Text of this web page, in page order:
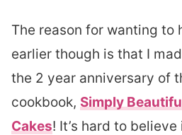
The reason for wanting to
earlier though is that I
the 2 year anniversary of
cookbook, Simply
Cakes! It’s hard to